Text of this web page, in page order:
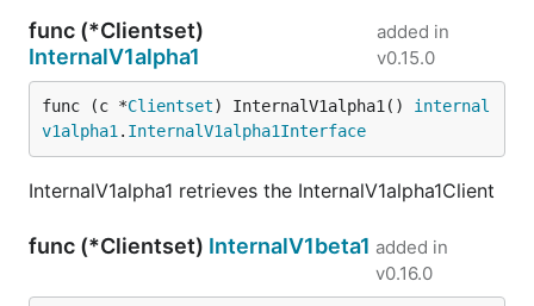
func (*Clientset)
InternalV1alpha1
added in
v0.15.0
func (c *Clientset) InternalV1alpha1() internal
v1alpha1 . InternalV1alpha1Interface
InternalV1alpha1 retrieves the InternalV1alpha1Client
func (*Clientset) InternalV1beta1 added in
v0.16.0